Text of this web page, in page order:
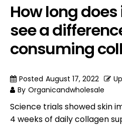
How long
see a
consuming
Posted August 17, 2022
By Organicandwholesale
Science trials showed skin
4 weeks of daily collagen